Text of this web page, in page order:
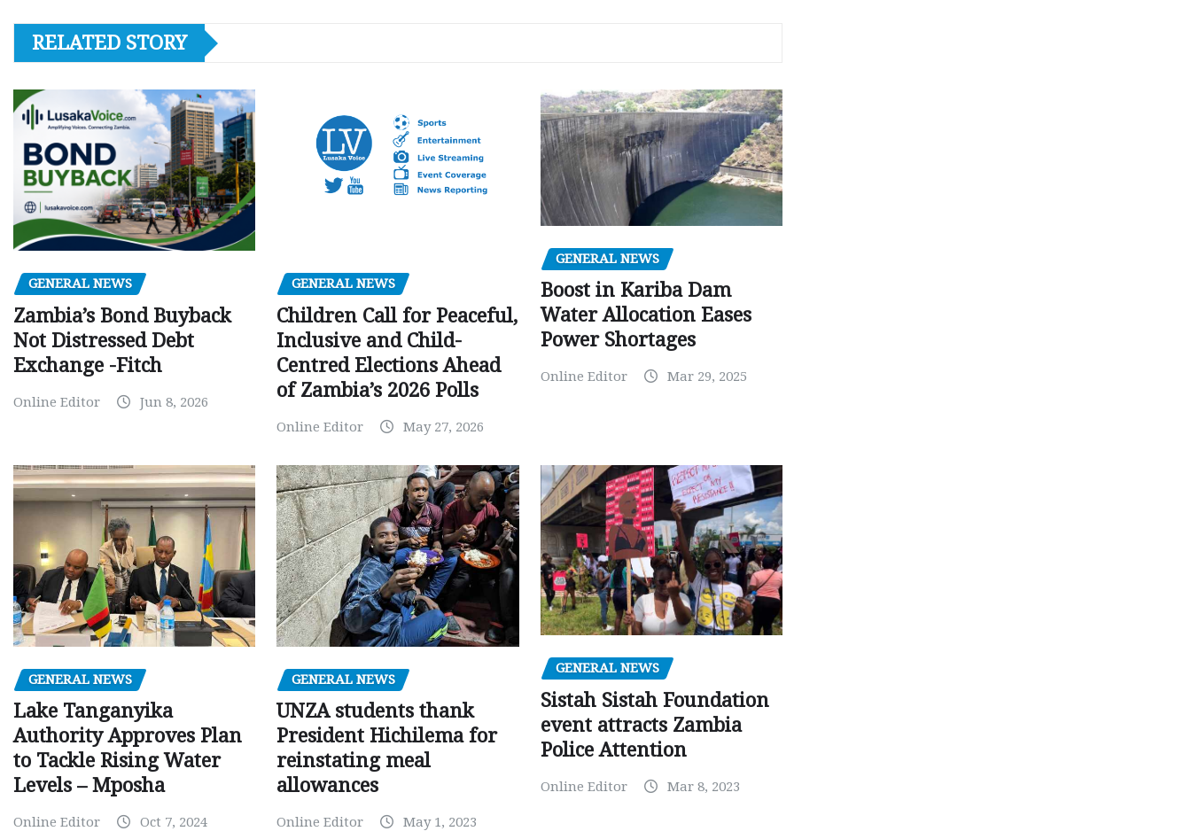
RELATED STORY
GENERAL NEWS
Zambia’s Bond Buyback
Not Distressed Debt
Exchange -Fitch
Online Editor Jun 8, 2026
GENERAL NEWS
Children Call for Peaceful,
Inclusive and Child-
Centred Elections Ahead
of Zambia’s 2026 Polls
Online Editor May 27, 2026
GENERAL NEWS
Boost in Kariba Dam
Water Allocation Eases
Power Shortages
Online Editor Mar 29, 2025
GENERAL NEWS
Lake Tanganyika
Authority Approves Plan
to Tackle Rising Water
Levels – Mposha
Online Editor Oct 7, 2024
GENERAL NEWS
UNZA students thank
President Hichilema for
reinstating meal
allowances
Online Editor May 1, 2023
GENERAL NEWS
Sistah Sistah Foundation
event attracts Zambia
Police Attention
Online Editor Mar 8, 2023